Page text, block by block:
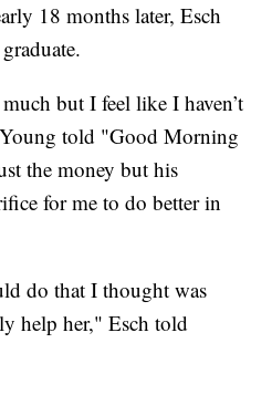
18 months later, Esch
but I feel like I haven’t
told "Good Morning
the money but his
for me to do better in
do that I thought was
help her," Esch told